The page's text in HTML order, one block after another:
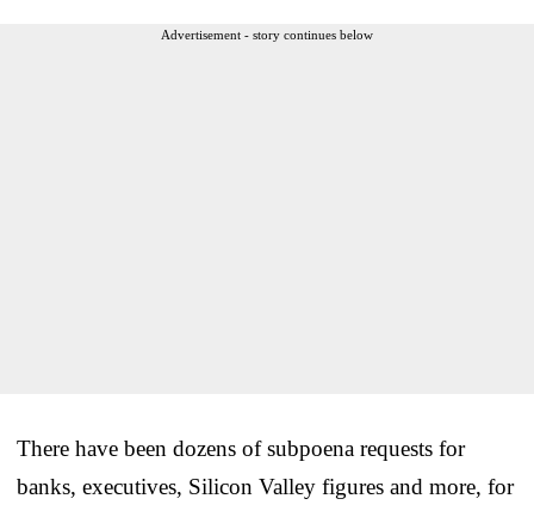
Advertisement - story continues below
There have been dozens of subpoena requests for
banks, executives, Silicon Valley figures and more, for